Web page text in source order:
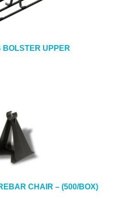
BOLSTER UPPER
CHAIR – (500/BOX)